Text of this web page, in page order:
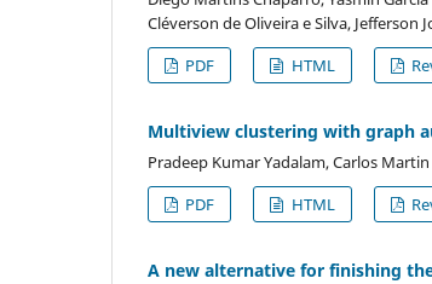
Cléverson de Oliveira e Silva, Jefferson
PDF HTML
Multiview clustering with graph
Pradeep Kumar Yadalam, Carlos
PDF
HTML
A new alternative for finishing